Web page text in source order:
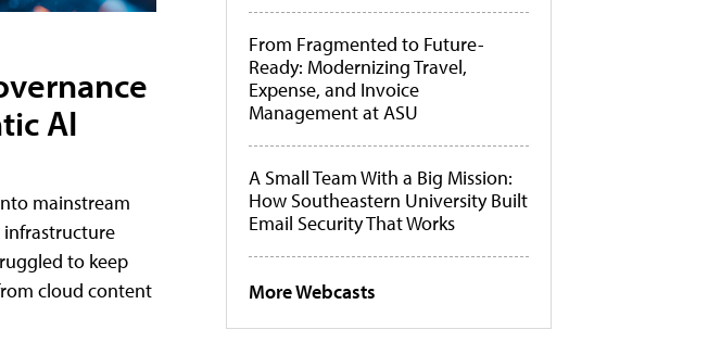
AI
mainstream
to keep
cloud content
From Fragmented to Future-
Ready: Modernizing Travel,
Expense, and Invoice
Management at ASU
A Small Team With a Big Mission:
How Southeastern University Built
Email Security That Works
More Webcasts